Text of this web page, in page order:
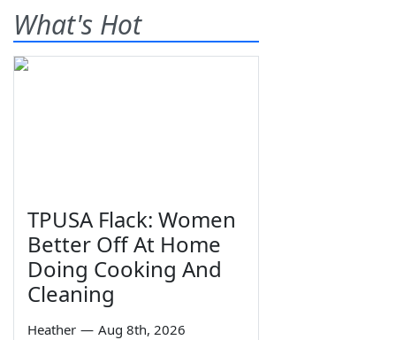
What's Hot
TPUSA Flack: Women
Better Off At Home
Doing Cooking And
Cleaning
Heather — Aug 8th, 2026